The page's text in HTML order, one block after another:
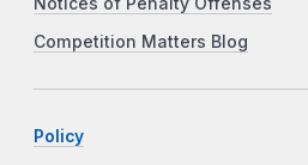
Competition Matters Blog
Policy